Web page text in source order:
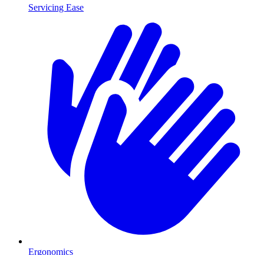
Servicing Ease
Ergonomics